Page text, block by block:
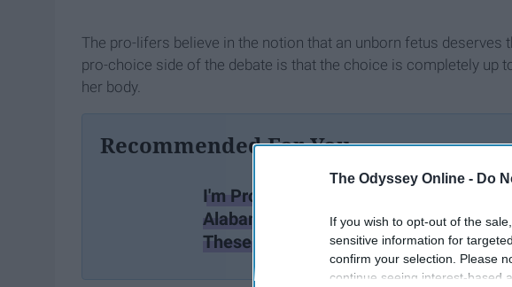
The Odyssey Online - Do
If you wish to opt-out of the
sensitive information for
confirm your selection. Please
continue seeing interest-based
The pro-lifers believe in the notion that an unborn fetus deserves
pro-choice side of the debate is that the choice is completely up
her body.
Recommended For You
I'm Pro-Life And I HATE
Alabama's Abortion Ban For
These 8 Reasons